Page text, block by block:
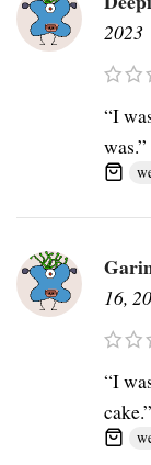
2023
“I
was.”
16,
“I
cake.”